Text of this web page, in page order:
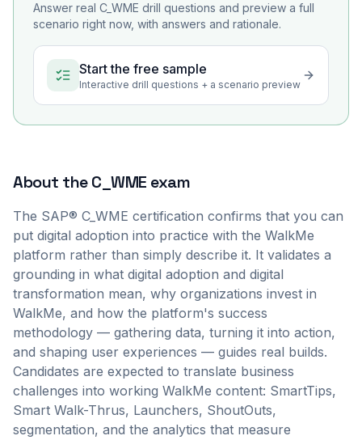
Answer real C_WME drill questions and preview a full
scenario right now, with answers and rationale.
Start the free sample
Interactive drill questions + a scenario preview
About theC_WME exam
The SAP® C_WME certification confirms that you can
put digital adoption into practice with the WalkMe
platform rather than simply describe it. It validates a
grounding in what digital adoption and digital
transformation mean, why organizations invest in
WalkMe, and how the platform's success
methodology — gathering data, turning it into action,
and shaping user experiences — guides real builds.
Candidates are expected to translate business
challenges into working WalkMe content: SmartTips,
Smart Walk-Thrus, Launchers, ShoutOuts,
segmentation, and the analytics that measure